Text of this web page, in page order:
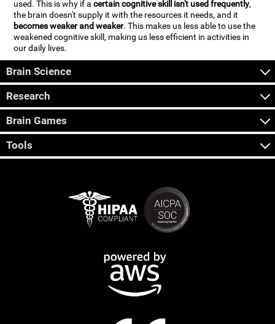
used. This is why if acertain cognitive skill isn't used frequently,
the brain doesn't supply it with the resources it needs, and it
becomes weaker and weaker. This makes us less able to use the
weakened cognitive skill, making us less efficient in activities in
our daily lives.
Brain Science
Research
Brain Games
Tools